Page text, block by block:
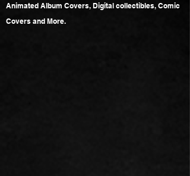
Animated Album Covers, Digital collectibles, Comic
Covers and More.